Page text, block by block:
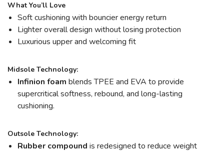
What You’ll Love
Soft cushioning with bouncier energy return
Lighter overall design without losing protection
Luxurious upper and welcoming fit
Midsole Technology:
Infinion foam blends TPEE and EVA to provide
supercritical softness, rebound, and long-lasting
cushioning.
Outsole Technology:
Rubber compound is redesigned to reduce weight